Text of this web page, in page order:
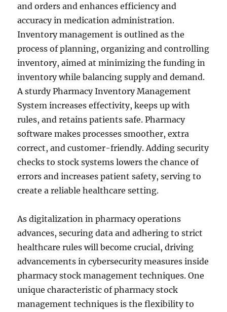
and orders and enhances efficiency and
accuracy in medication administration.
Inventory management is outlined as the
process of planning, organizing and controlling
inventory, aimed at minimizing the funding in
inventory while balancing supply and demand.
A sturdy Pharmacy Inventory Management
System increases effectivity, keeps up with
rules, and retains patients safe. Pharmacy
software makes processes smoother, extra
correct, and customer-friendly. Adding security
checks to stock systems lowers the chance of
errors and increases patient safety, serving to
create a reliable healthcare setting.
As digitalization in pharmacy operations
advances, securing data and adhering to strict
healthcare rules will become crucial, driving
advancements in cybersecurity measures inside
pharmacy stock management techniques. One
unique characteristic of pharmacy stock
management techniques is the flexibility to